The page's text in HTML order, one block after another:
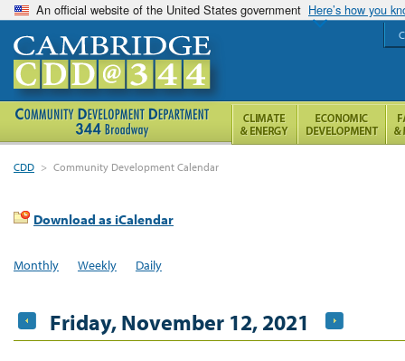
An official website of the United States government Here’s how you
CDD > Community Development Calendar
Download as iCalendar
Monthly Weekly Daily
Friday, November 12, 2021